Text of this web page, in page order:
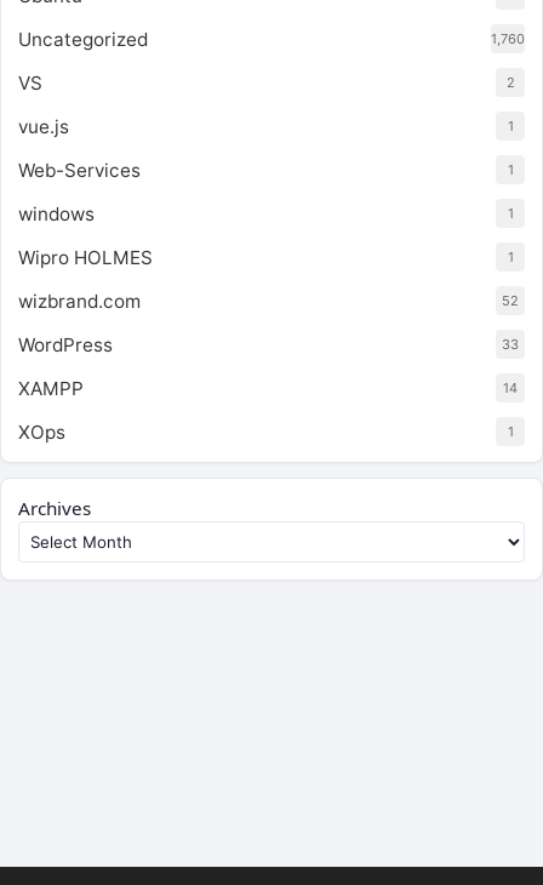
Uncategorized 1,760
VS 2
vue.js 1
Web-Services 1
windows 1
Wipro HOLMES 1
wizbrand.com 52
WordPress 33
XAMPP 14
XOps 1
Archives